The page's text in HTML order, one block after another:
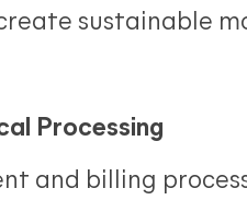
sustainable
Processing
and billing